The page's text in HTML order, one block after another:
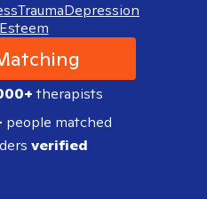
TraumaDepression
therapists
people matched
verified